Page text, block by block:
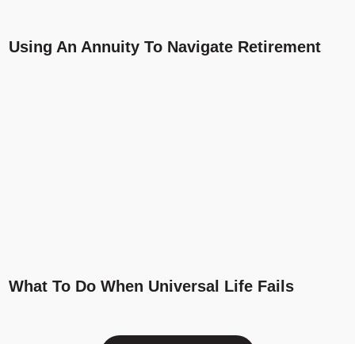
Using An Annuity To Navigate Retirement
What To Do When Universal Life Fails